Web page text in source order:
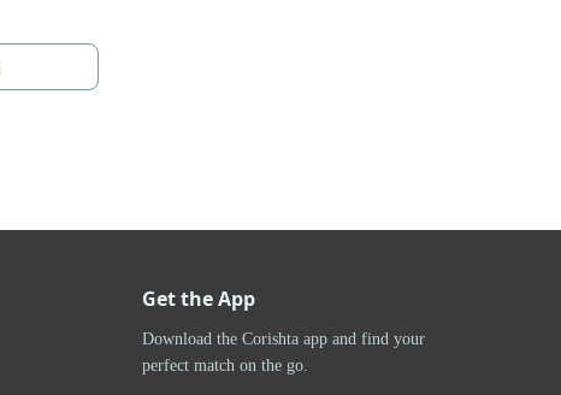
Get the App
Download the Corishta app and find your
perfect match on the go.